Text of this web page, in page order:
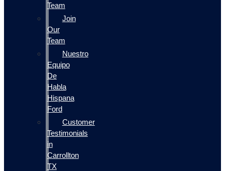
Team
Join
Our
Team
Nuestro
Equipo
De
Habla
Hispana
Ford
Customer
Testimonials
in
Carrollton
TX